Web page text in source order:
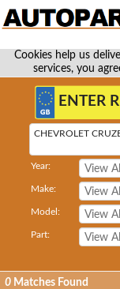
Cookies help us
services, you
CHEVROLET
Year:
Make:
Model:
Part:
0 Matches Found